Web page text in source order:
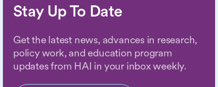
Stay Up To Date
Get the latest news, advances in research,
policy work, and education program
updates from HAI in your inbox weekly.